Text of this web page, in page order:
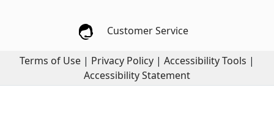
Customer Service
Terms of Use | Privacy Policy | Accessibility Tools |
Accessibility Statement